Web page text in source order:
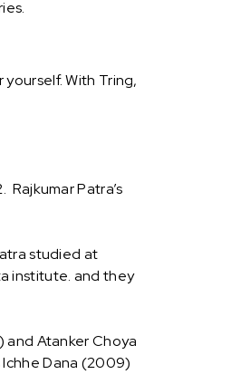
With Tring,
Rajkumar Patra’s
studied at
institute. and they
and Atanker Choya
Ichhe Dana (2009)